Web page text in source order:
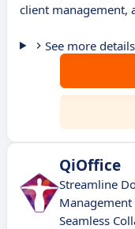
client management,
See more details
QiOffice
Streamline
Seamless